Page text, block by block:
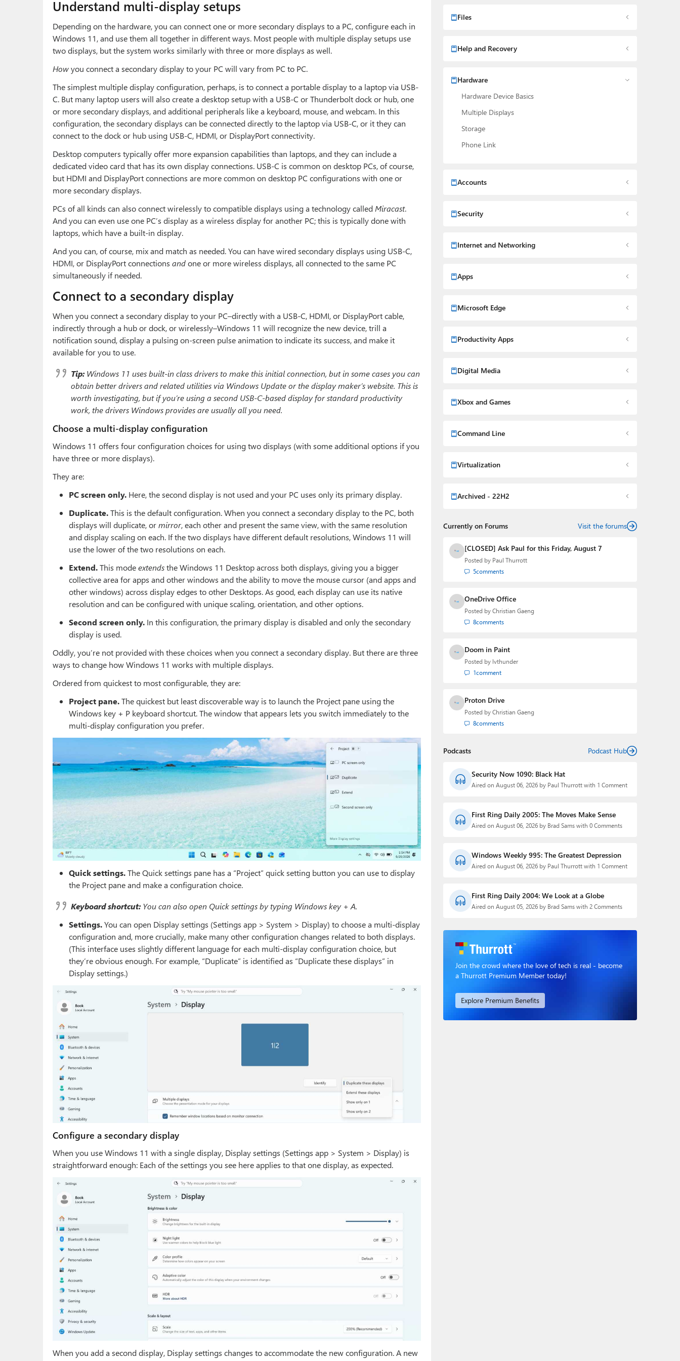
Understand multi-display setups
Depending on the hardware, you can connect one or more secondary displays to a PC, configure each in
Windows 11, and use them all together in different ways. Most people with multiple display setups use
two displays, but the system works similarly with three or more displays as well.
Howyou connect a secondary display to your PC will vary from PC to PC.
The simplest multiple display configuration, perhaps, is to connect a portable display to a laptop via USB-
C. But many laptop users will also create a desktop setup with a USB-C or Thunderbolt dock or hub, one
or more secondary displays, and additional peripherals like a keyboard, mouse, and webcam. In this
configuration, the secondary displays can be connected directly to the laptop via USB-C, or it they can
connect to the dock or hub using USB-C, HDMI, or DisplayPort connectivity.
Desktop computers typically offer more expansion capabilities than laptops, and they can include a
dedicated video card that has its own display connections. USB-C is common on desktop PCs, of course,
but HDMI and DisplayPort connections are more common on desktop PC configurations with one or
more secondary displays.
PCs of all kinds can also connect wirelessly to compatible displays using a technology called Miracast.
And you can even use one PC’s display as a wireless display for another PC; this is typically done with
laptops, which have a built-in display.
And you can, of course, mix and match as needed. You can have wired secondary displays using USB-C,
HDMI, or DisplayPort connections andone or more wireless displays, all connected to the same PC
simultaneously if needed.
Connect to a secondary display
When you connect a secondary display to your PC–directly with a USB-C, HDMI, or DisplayPort cable,
indirectly through a hub or dock, or wirelessly–Windows 11 will recognize the new device, trill a
notification sound, display a pulsing on-screen pulse animation to indicate its success, and make it
available for you to use.
Tip:Windows 11 uses built-inclass drivers to make this initial connection, but in some cases you can
obtain better drivers and related utilities via Windows Update or the display maker’s website. This is
worth investigating, but if you’re using a second USB-C-based display for standard productivity
work, the drivers Windows provides are usually all you need.
Choose a multi-display configuration
Windows 11 offers four configuration choices for using two displays (with some additional options if you
have three or more displays).
They are:
PC screen only. Here, the second display is not used and your PC uses only its primary display.
Duplicate.This is the default configuration. When you connect a secondary display to the PC, both
displays will duplicate, ormirror, each other and present the same view, with the same resolution
and display scaling on each. If the two displays have different default resolutions, Windows 11 will
use the lower of the two resolutions on each.
Extend.This modeextendsthe Windows 11 Desktop across both displays, giving you a bigger
collective area for apps and other windows and the ability to move the mouse cursor (and apps and
other windows) across display edges to other Desktops. As good, each display can use its native
resolution and can be configured with unique scaling, orientation, and other options.
Second screen only. In this configuration, the primary display is disabled and only the secondary
display is used.
Oddly, you’re not provided with these choices when you connect a secondary display. But there are three
ways to change how Windows 11 works with multiple displays.
Ordered from quickest to most configurable, they are:
Project pane.The quickest but least discoverable way is to launch the Project pane using the
Windows key + P keyboard shortcut. The window that appears lets you switch immediately to the
multi-display configuration you prefer.
Quick settings.The Quick settings pane has a “Project” quick setting button you can use to display
the Project pane and make a configuration choice.
Keyboard shortcut:You can also open Quick settings by typing Windows key + A.
Settings.You can open Display settings (Settings app > System > Display) to choose a multi-display
configuration and, more crucially, make many other configuration changes related to both displays.
(This interface uses slightly different language for each multi-display configuration choice, but
they’re obvious enough. For example, “Duplicate” is identified as “Duplicate these displays” in
Display settings.)
Configure a secondary display
When you use Windows 11 with a single display, Display settings (Settings app > System > Display) is
straightforward enough: Each of the settings you see here applies to that one display, as expected.
When you add a second display, Display settings changes to accommodate the new configuration. A new
Files
Help and Recovery
Hardware
Hardware Device Basics
Multiple Displays
Storage
Phone Link
Accounts
Security
Internet and Networking
Apps
Microsoft Edge
Productivity Apps
Digital Media
Xbox and Games
Command Line
Virtualization
Archived - 22H2
Currently on Forums Visit the forums
[CLOSED] Ask Paul for this Friday, August 7
Posted by Paul Thurrott
5comments
OneDrive Office
Posted by Christian Gaeng
8comments
Doom in Paint
Posted by lvthunder
1comment
Proton Drive
Posted by Christian Gaeng
8comments
Podcasts Podcast Hub
Security Now 1090: Black Hat
Aired on August 06, 2026 by Paul Thurrott with 1 Comment
First Ring Daily 2005: The Moves Make Sense
Aired on August 06, 2026 by Brad Sams with 0 Comments
Windows Weekly 995: The Greatest Depression
Aired on August 06, 2026 by Paul Thurrott with 1 Comment
First Ring Daily 2004: We Look at a Globe
Aired on August 05, 2026 by Brad Sams with 2 Comments
Join the crowd where the love of tech is real - become
a Thurrott Premium Member today!
Explore Premium Benefits